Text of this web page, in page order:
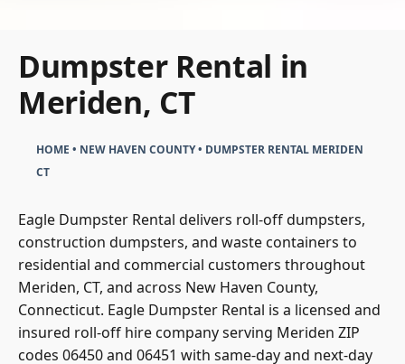
Dumpster Rental in
Meriden, CT
HOME • NEW HAVEN COUNTY• DUMPSTER RENTAL MERIDEN
CT
Eagle Dumpster Rental delivers roll-off dumpsters,
construction dumpsters, and waste containers to
residential and commercial customers throughout
Meriden, CT, and across New Haven County,
Connecticut. Eagle Dumpster Rental is a licensed and
insured roll-off hire company serving Meriden ZIP
codes 06450 and 06451 with same-day and next-day